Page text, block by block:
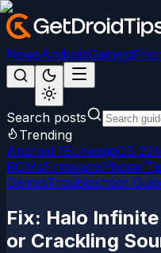
NewsAndroidGames
Search posts
Trending
Android 15LineageOS 22
ROMsFirmwareiPhone
GamesTroubleshoot
Fix: Halo
or Crackling